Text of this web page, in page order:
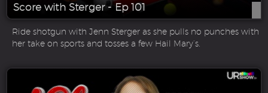
Score with Sterger - Ep 101
Ride shotgun with Jenn Sterger as she pulls no punches with
her take on sports and tosses a few Hail Mary’s.